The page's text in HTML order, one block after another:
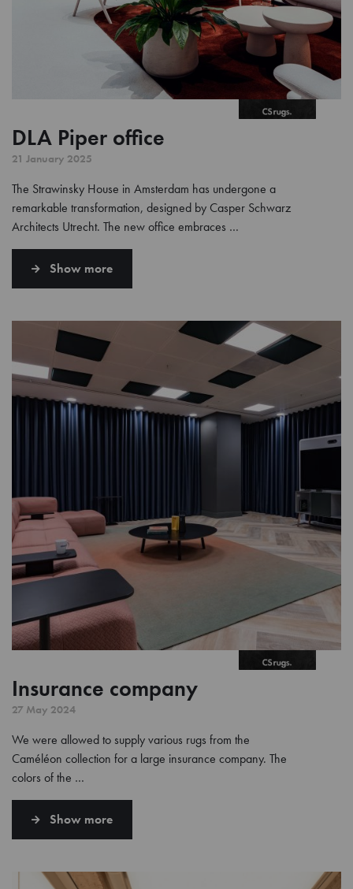
DLA Piper office
21 January 2025
The Strawinsky House in Amsterdam has undergone a
remarkable transformation, designed by Casper Schwarz
Architects Utrecht. The new office embraces …
Show more
Insurance company
27 May 2024
We were allowed to supply various rugs from the
Caméléon collection for a large insurance company. The
colors of the …
Show more